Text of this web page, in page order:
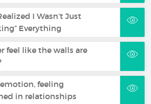
I Wasn’t Just
Everything
feel like the walls are
feeling
in relationships